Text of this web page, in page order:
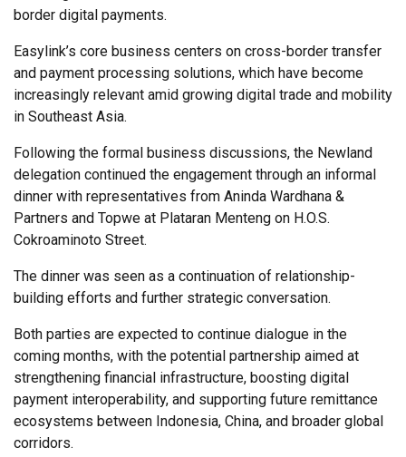
border digital payments.
Easylink’s core business centers on cross-border transfer
and payment processing solutions, which have become
increasingly relevant amid growing digital trade and mobility
in Southeast Asia.
Following the formal business discussions, the Newland
delegation continued the engagement through an informal
dinner with representatives from Aninda Wardhana &
Partners and Topwe at Plataran Menteng on H.O.S.
Cokroaminoto Street.
The dinner was seen as a continuation of relationship-
building efforts and further strategic conversation.
Both parties are expected to continue dialogue in the
coming months, with the potential partnership aimed at
strengthening financial infrastructure, boosting digital
payment interoperability, and supporting future remittance
ecosystems between Indonesia, China, and broader global
corridors.